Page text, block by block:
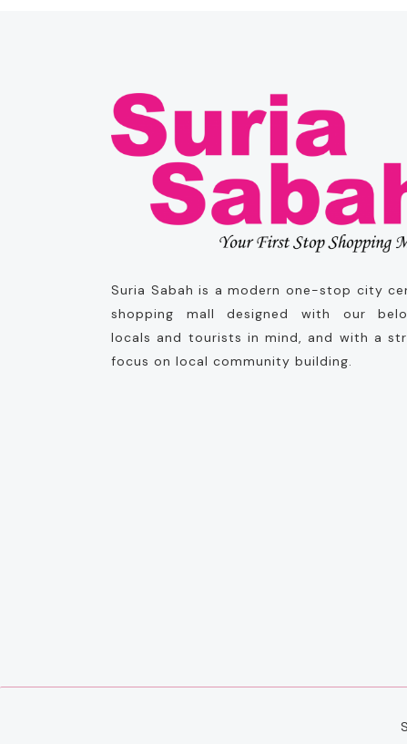
Suria Sabah is a modern one-stop city
shopping mall designed with our
locals and tourists in mind, and with a
focus on local community building.